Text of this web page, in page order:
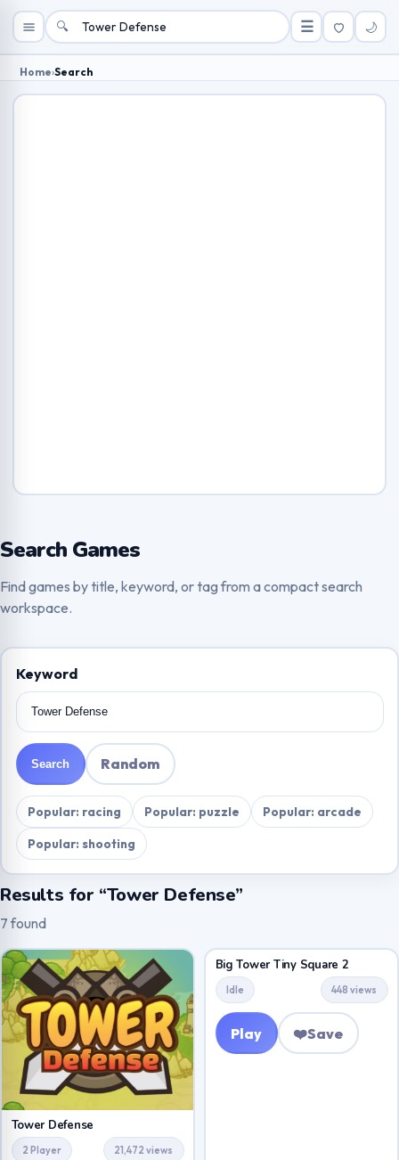
🔍 ☰ 🌙
Home›Search
Search Games
Find games by title, keyword, or tag from a compact search
workspace.
Keyword
Search Random
Popular: racing Popular: puzzle
Popular: arcade
Popular: shooting
Results for “Tower Defense”
7 found
Tower Defense
2 Player 21,472 views
Big Tower Tiny Square 2
Idle 448 views
Play ❤️Save